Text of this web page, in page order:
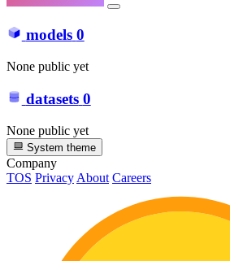
models 0
None public yet
datasets 0
None public yet
System theme
Company
TOS PrivacyAbout Careers